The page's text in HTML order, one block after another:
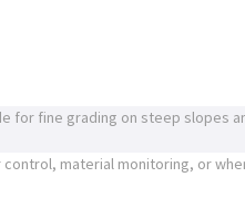
for fine grading on steep slopes
material monitoring, or